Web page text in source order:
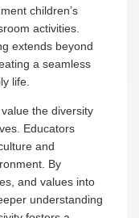
children’s
activities.
extends beyond
a seamless
life.
the diversity
Educators
and
By
and values into
understanding